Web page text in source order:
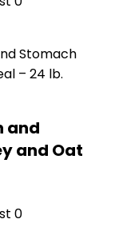
and
and Oat
0